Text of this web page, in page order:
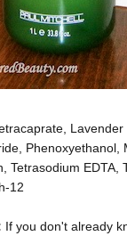
Tetrasodium
12
If you don't already